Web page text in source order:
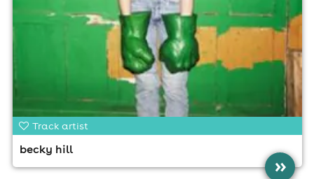
Track artist
becky hill
»